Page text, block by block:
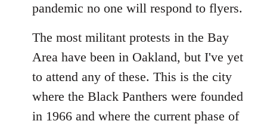
pandemic no one will respond to flyers.
The most militant protests in the Bay
Area have been in Oakland, but I've yet
to attend any of these. This is the city
where the Black Panthers were founded
in 1966 and where the current phase of